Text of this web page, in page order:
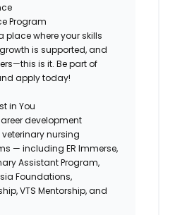
Program
place where your skills
is supported, and
is it. Be part of
apply today!
in You
development
nursing
— including ER Immerse,
Assistant Program,
Foundations,
VTS Mentorship, and